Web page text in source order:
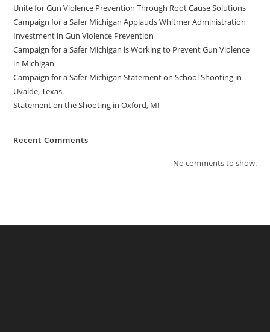
Unite for Gun Violence Prevention Through Root Cause Solutions
Campaign for a Safer Michigan Applauds Whitmer Administration
Investment in Gun Violence Prevention
Campaign for a Safer Michigan is Working to Prevent Gun Violence
in Michigan
Campaign for a Safer Michigan Statement on School Shooting in
Uvalde, Texas
Statement on the Shooting in Oxford, MI
Recent Comments
No comments to show.